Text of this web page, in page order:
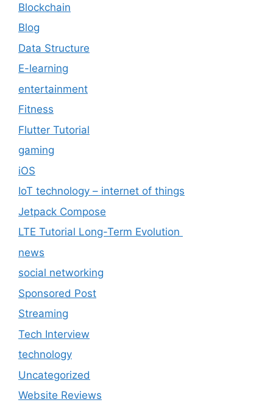
Blockchain
Blog
Data Structure
E-learning
entertainment
Fitness
Flutter Tutorial
gaming
iOS
IoT technology – internet of things
Jetpack Compose
LTE Tutorial Long-Term Evolution
news
social networking
Sponsored Post
Streaming
Tech Interview
technology
Uncategorized
Website Reviews